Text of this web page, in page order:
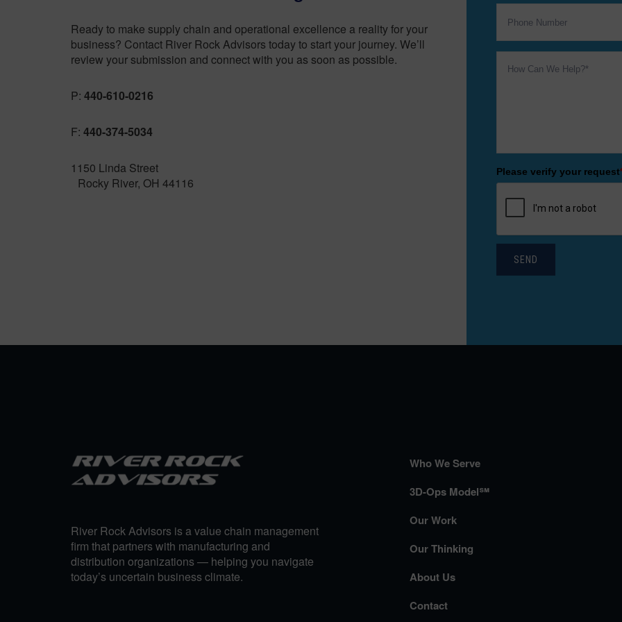
Ready to make supply chain and operational excellence a reality for your
business? Contact River Rock Advisors today to start your journey. We’ll
review your submission and connect with you as soon as possible.
P: 440-610-0216
F: 440-374-5034
1150 Linda Street
Rocky River, OH 44116
Please verify your request
SEND
River Rock Advisors is a value chain management
firm that partners with manufacturing and
distribution organizations — helping you navigate
today’s uncertain business climate.
Who We Serve
3D-Ops Model℠
Our Work
Our Thinking
About Us
Contact